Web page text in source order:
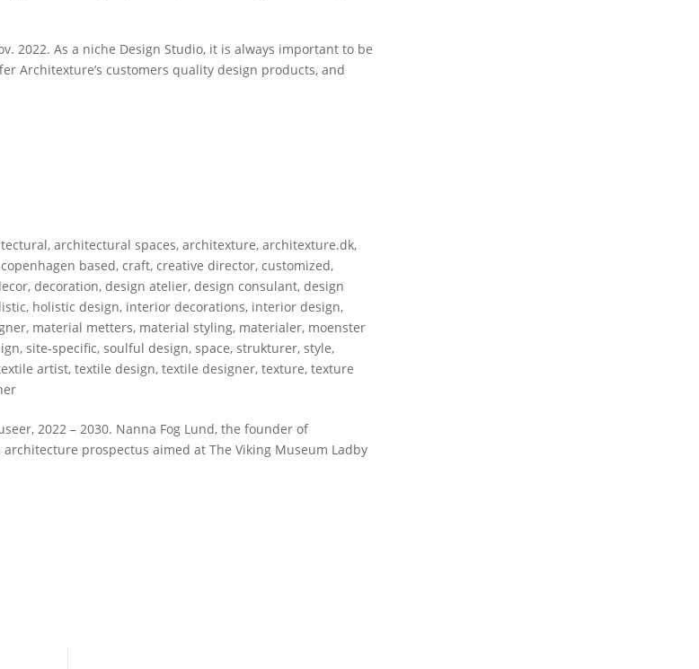
2022. As a niche Design Studio, it is always important to be
Architexture’s customers quality design products, and
,architectural spaces,architexture,architexture.dk,
copenhagen based,craft,creative director,customized,
,decoration,design atelier,design consulant,design
, holistic design, interior decorations, interior design,
, material metters, material styling, materialer, moenster
,site-specific,soulful design,space,strukturer,style,
artist,textile design,textile designer,texture,texture
2022 – 2030. Nanna Fog Lund, the founder of
prospectus aimed at The Viking Museum Ladby